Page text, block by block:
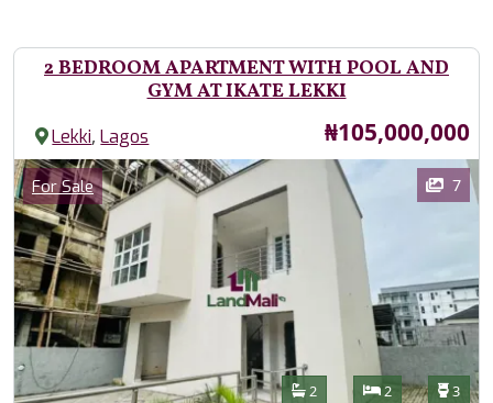
2 BEDROOM APARTMENT WITH POOL AND
GYM AT IKATE LEKKI
Lekki,Lagos Price
₦105,000,000
Images
Category
For Sale 7
Features
Bathrooms
2 Bedrooms
2 3